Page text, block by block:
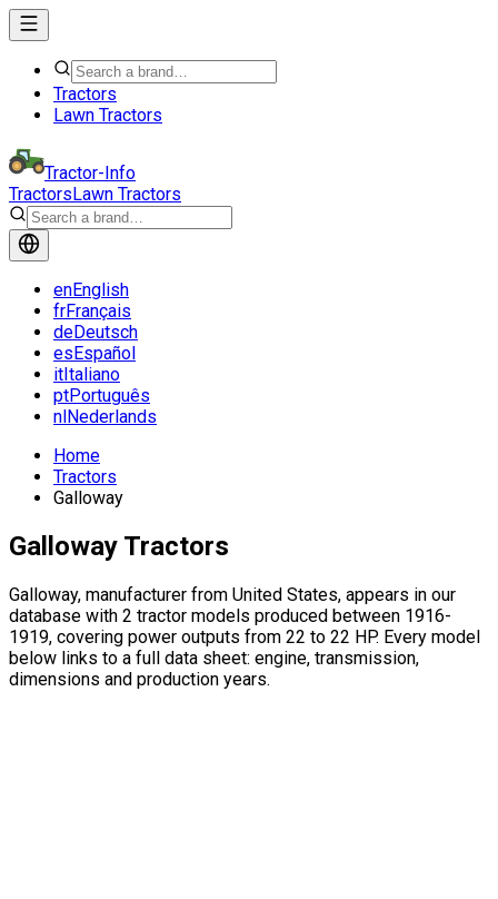
Tractors
Lawn Tractors
Tractor-Info
TractorsLawn Tractors
enEnglish
frFrançais
deDeutsch
esEspañol
itItaliano
ptPortuguês
nlNederlands
Home
Tractors
Galloway
Galloway Tractors
Galloway, manufacturer from United States, appears in our
database with 2 tractor models produced between 1916-
1919, covering power outputs from 22 to 22 HP. Every model
below links to a full data sheet: engine, transmission,
dimensions and production years.